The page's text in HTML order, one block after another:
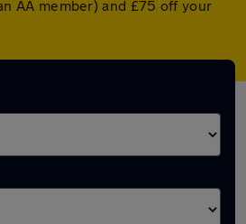
AA member) and £75 off your